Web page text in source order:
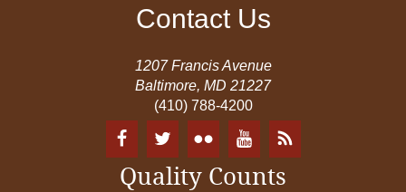
Contact Us
1207 Francis Avenue
Baltimore, MD 21227
(410) 788-4200
Quality Counts